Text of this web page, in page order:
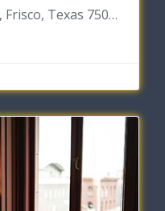
6190 Frisco Boulevard, Frisco, Texas 75034